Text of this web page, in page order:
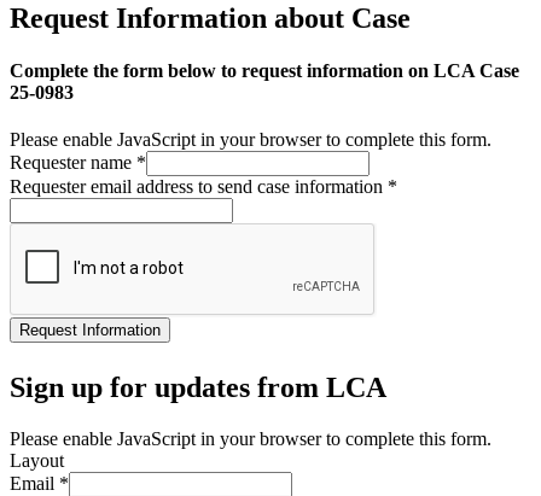
Request Information about Case
Complete the form below to request information on LCA Case
25-0983
Please enable JavaScript in your browser to complete this form.
Requester name *
Requester email address to send case information *
Request Information
Sign up for updates from LCA
Please enable JavaScript in your browser to complete this form.
Layout
Email *